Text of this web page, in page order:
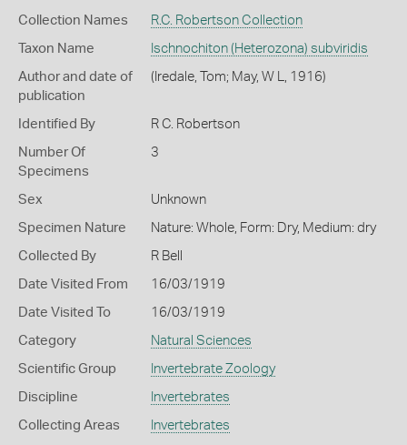
Collection Names R.C. Robertson Collection
Taxon Name Ischnochiton (Heterozona) subviridis
Author and date of
publication
(Iredale, Tom; May, W L, 1916)
Identified By R C. Robertson
Number Of
Specimens
3
Sex Unknown
Specimen Nature Nature: Whole, Form: Dry, Medium: dry
Collected By R Bell
Date Visited From 16/03/1919
Date Visited To 16/03/1919
Category Natural Sciences
Scientific Group Invertebrate Zoology
Discipline Invertebrates
Collecting Areas Invertebrates